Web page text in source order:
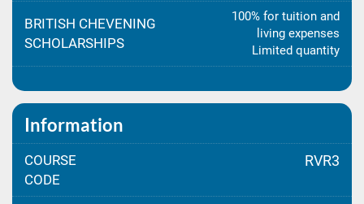
BRITISH CHEVENING
SCHOLARSHIPS
100% for tuition and
living expenses
Limited quantity
Information
COURSE
CODE
RVR3